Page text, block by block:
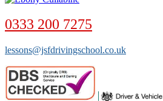
0333 200 7275
lessons@jsfdrivingschool.co.uk